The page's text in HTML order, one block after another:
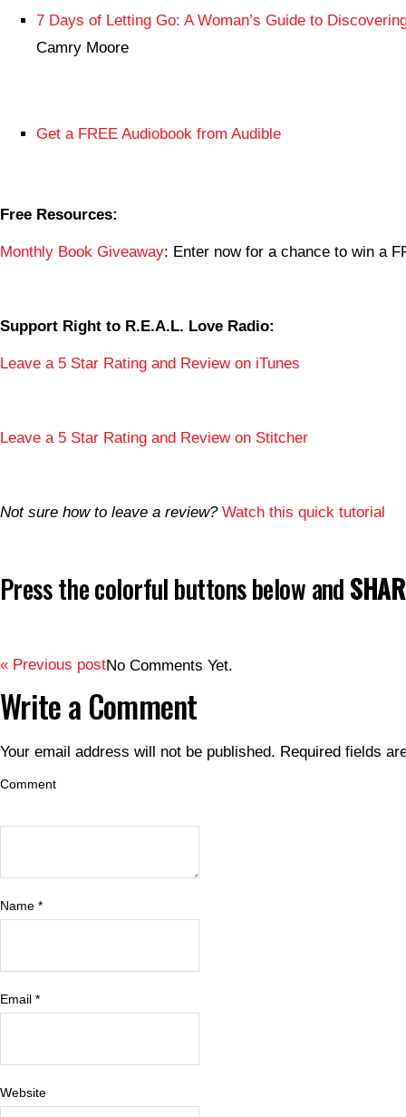
7 Days of Letting Go: A Woman’s Guide to
Camry Moore
Get a FREE Audiobook from Audible
Free Resources:
Monthly Book Giveaway: Enter now for a chance to win a
Support Right to R.E.A.L. Love Radio:
Leave a 5 Star Rating and Review on iTunes
Leave a 5 Star Rating and Review on Stitcher
Not sure how to leave a review? Watch this quick tutorial
Press the colorful buttons below and
« Previous postNo Comments Yet.
Write a Comment
Your email address will not be published. Required fields
Comment
Name *
Email *
Website